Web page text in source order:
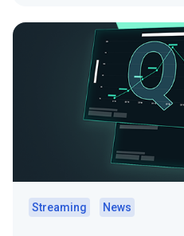
Streaming News